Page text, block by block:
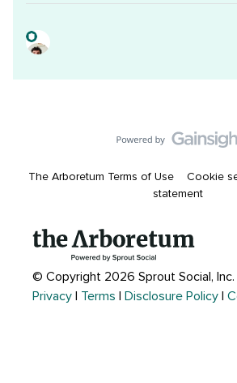
The Arboretum Terms of Use Cookie
statement
© Copyright 2026 Sprout Social, Inc.
Privacy
Terms Disclosure Policy